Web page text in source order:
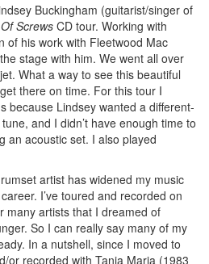
Buckingham (guitarist/singer of
Screws CD tour. Working with
of his work with Fleetwood Mac
stage with him. We went all over
What a way to see this beautiful
there on time. For this tour I
because Lindsey wanted a different-
and I didn’t have enough time to
an acoustic set. I also played
artist has widened my music
I’ve toured and recorded on
many artists that I dreamed of
So I can really say many of my
In a nutshell, since I moved to
or recorded with Tania Maria (1983